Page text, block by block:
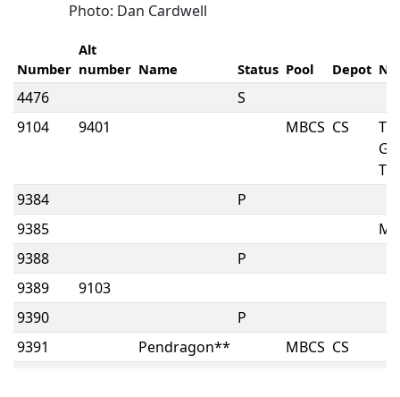
Photo: Dan Cardwell
Number
Alt
number Name Status Pool Depot
4476
S
9104
9401 MBCS CS
9384
P
9385
9388
P
9389
9103
9390
P
9391
Pendragon** MBCS CS